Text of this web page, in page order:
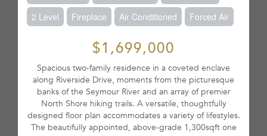
2 Level Fireplace Air Conditioned Forced Air
$1,699,000
Spacious two-family residence in a coveted enclave
along Riverside Drive, moments from the picturesque
banks of the Seymour River and an array of premier
North Shore hiking trails. A versatile, thoughtfully
designed floor plan accommodates a variety of lifestyles.
The beautifully appointed, above-grade 1,300sqft one